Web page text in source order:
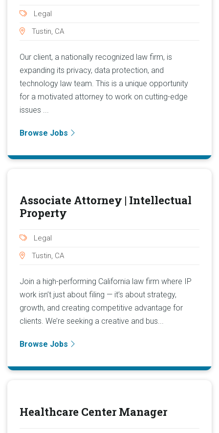
Legal
Tustin, CA
Our client, a nationally recognized law firm, is
expanding its privacy, data protection, and
technology law team. This is a unique opportunity
for a motivated attorney to work on cutting-edge
issues ...
Browse Jobs
Associate Attorney | Intellectual
Property
Legal
Tustin, CA
Join a high-performing California law firm where IP
work isn’t just about filing — it’s about strategy,
growth, and creating competitive advantage for
clients. We’re seeking a creative and bus...
Browse Jobs
Healthcare Center Manager